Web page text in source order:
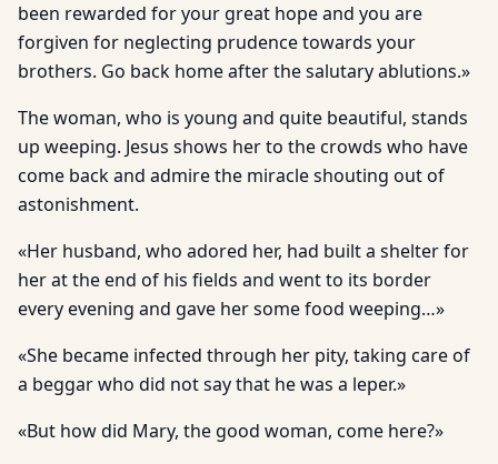
been rewarded for your great hope and you are
forgiven for neglecting prudence towards your
brothers. Go back home after the salutary ablutions.»
The woman, who is young and quite beautiful, stands
up weeping. Jesus shows her to the crowds who have
come back and admire the miracle shouting out of
astonishment.
«Her husband, who adored her, had built a shelter for
her at the end of his fields and went to its border
every evening and gave her some food weeping…»
«She became infected through her pity, taking care of
a beggar who did not say that he was a leper.»
«But how did Mary, the good woman, come here?»